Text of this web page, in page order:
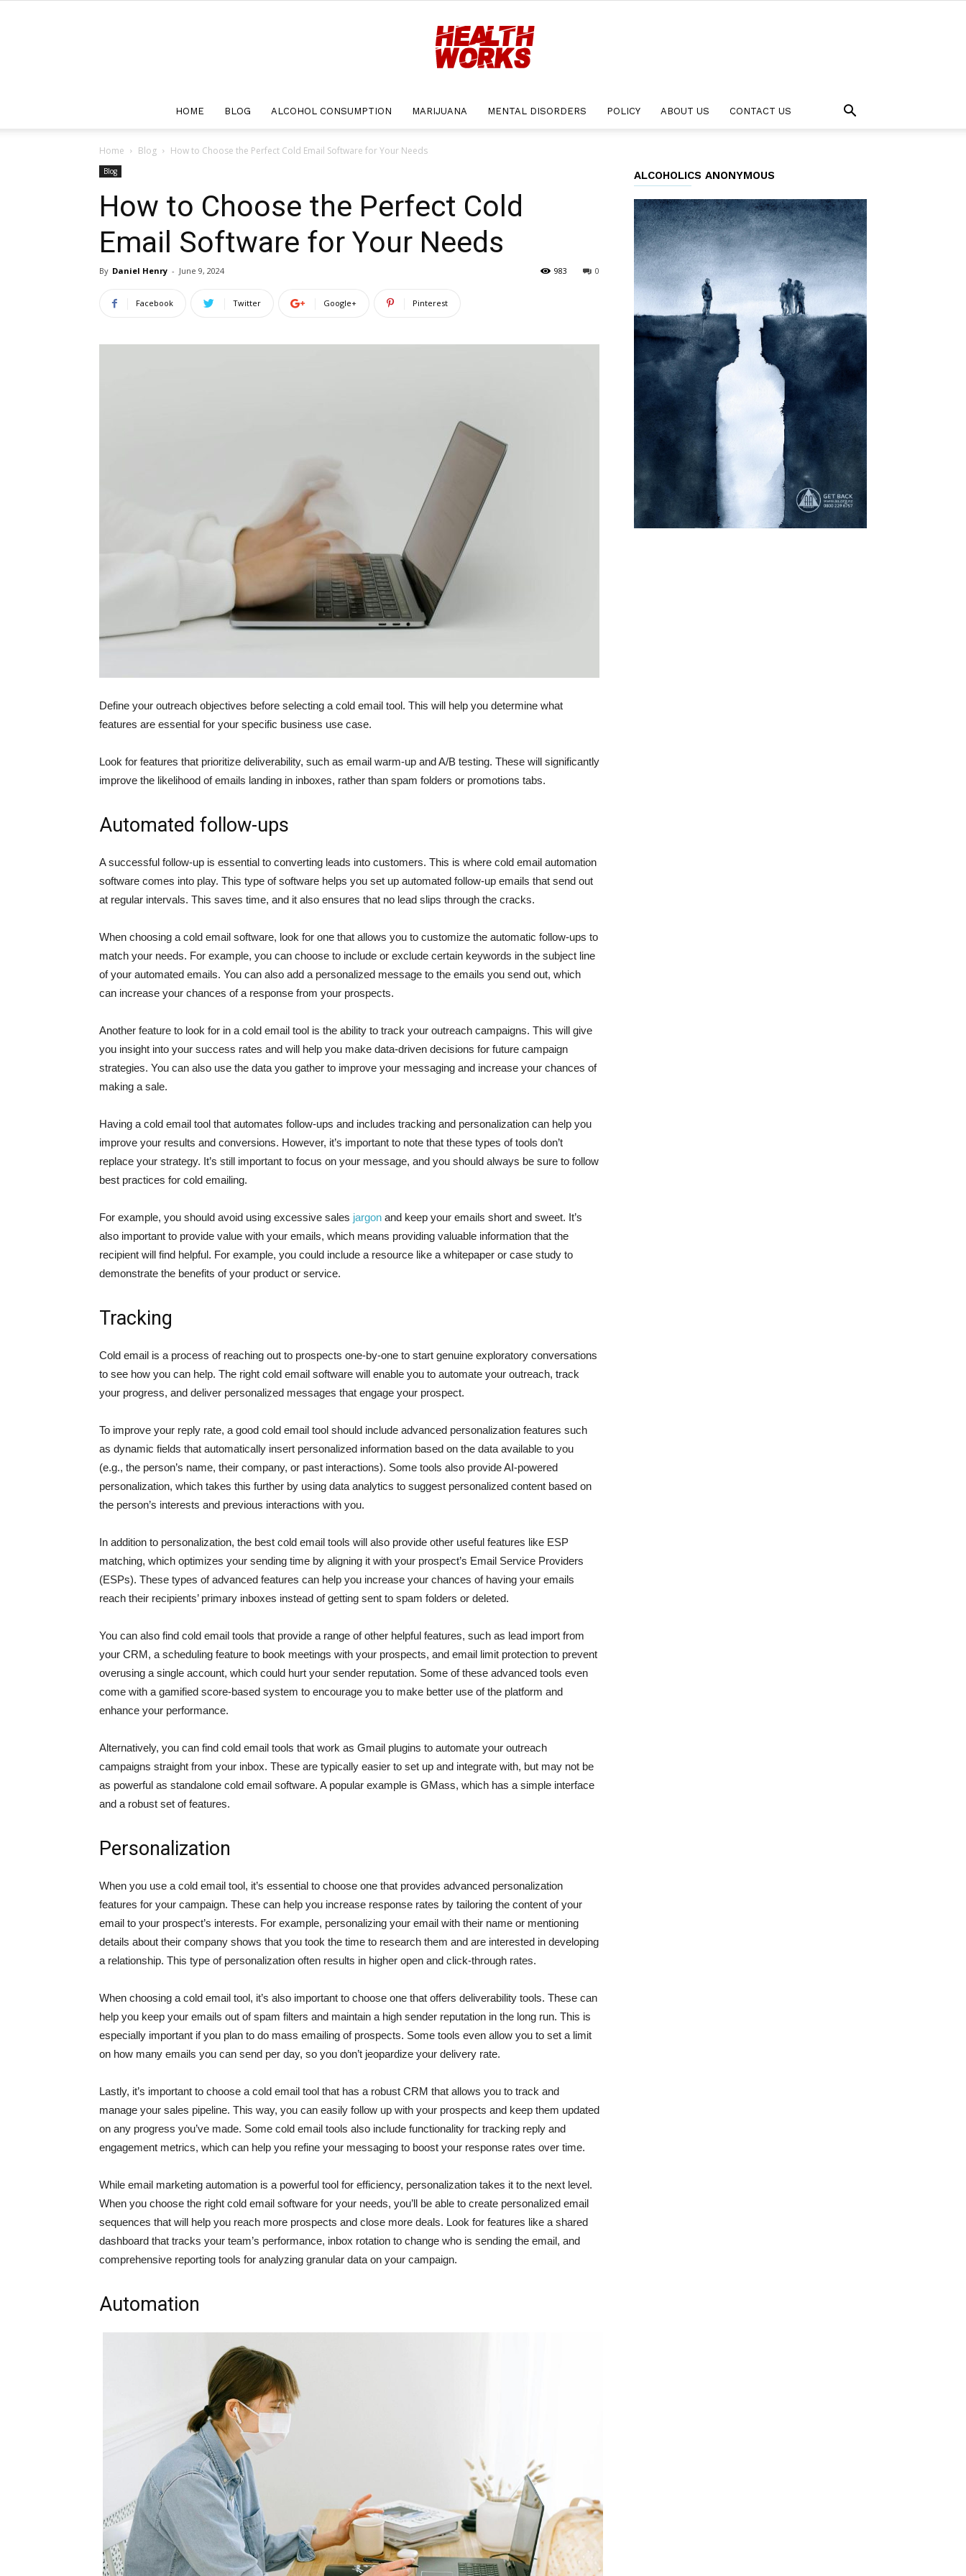
Works
HOME BLOG ALCOHOL CONSUMPTION MARIJUANA MENTAL DISORDERS POLICY ABOUT US CONTACT US
Home Blog How to Choose the Perfect Cold Email Software for Your Needs
Blog
How to Choose the Perfect Cold
Email Software for Your Needs
By Daniel Henry - June 9, 2024 0
983
Facebook Twitter Google+ Pinterest
Define your outreach objectives before selecting a cold email tool. This will help you determine what
features are essential for your specific business use case.
Look for features that prioritize deliverability, such as email warm-up and A/B testing. These will significantly
improve the likelihood of emails landing in inboxes, rather than spam folders or promotions tabs.
Automated follow-ups
A successful follow-up is essential to converting leads into customers. This is where cold email automation
software comes into play. This type of software helps you set up automated follow-up emails that send out
at regular intervals. This saves time, and it also ensures that no lead slips through the cracks.
When choosing a cold email software, look for one that allows you to customize the automatic follow-ups to
match your needs. For example, you can choose to include or exclude certain keywords in the subject line
of your automated emails. You can also add a personalized message to the emails you send out, which
can increase your chances of a response from your prospects.
Another feature to look for in a cold email tool is the ability to track your outreach campaigns. This will give
you insight into your success rates and will help you make data-driven decisions for future campaign
strategies. You can also use the data you gather to improve your messaging and increase your chances of
making a sale.
Having a cold email tool that automates follow-ups and includes tracking and personalization can help you
improve your results and conversions. However, it’s important to note that these types of tools don’t
replace your strategy. It’s still important to focus on your message, and you should always be sure to follow
best practices for cold emailing.
For example, you should avoid using excessive sales jargon and keep your emails short and sweet. It’s
also important to provide value with your emails, which means providing valuable information that the
recipient will find helpful. For example, you could include a resource like a whitepaper or case study to
demonstrate the benefits of your product or service.
Tracking
Cold email is a process of reaching out to prospects one-by-one to start genuine exploratory conversations
to see how you can help. The right cold email software will enable you to automate your outreach, track
your progress, and deliver personalized messages that engage your prospect.
To improve your reply rate, a good cold email tool should include advanced personalization features such
as dynamic fields that automatically insert personalized information based on the data available to you
(e.g., the person’s name, their company, or past interactions). Some tools also provide AI-powered
personalization, which takes this further by using data analytics to suggest personalized content based on
the person’s interests and previous interactions with you.
In addition to personalization, the best cold email tools will also provide other useful features like ESP
matching, which optimizes your sending time by aligning it with your prospect’s Email Service Providers
(ESPs). These types of advanced features can help you increase your chances of having your emails
reach their recipients’ primary inboxes instead of getting sent to spam folders or deleted.
You can also find cold email tools that provide a range of other helpful features, such as lead import from
your CRM, a scheduling feature to book meetings with your prospects, and email limit protection to prevent
overusing a single account, which could hurt your sender reputation. Some of these advanced tools even
come with a gamified score-based system to encourage you to make better use of the platform and
enhance your performance.
Alternatively, you can find cold email tools that work as Gmail plugins to automate your outreach
campaigns straight from your inbox. These are typically easier to set up and integrate with, but may not be
as powerful as standalone cold email software. A popular example is GMass, which has a simple interface
and a robust set of features.
Personalization
When you use a cold email tool, it’s essential to choose one that provides advanced personalization
features for your campaign. These can help you increase response rates by tailoring the content of your
email to your prospect’s interests. For example, personalizing your email with their name or mentioning
details about their company shows that you took the time to research them and are interested in developing
a relationship. This type of personalization often results in higher open and click-through rates.
When choosing a cold email tool, it’s also important to choose one that offers deliverability tools. These can
help you keep your emails out of spam filters and maintain a high sender reputation in the long run. This is
especially important if you plan to do mass emailing of prospects. Some tools even allow you to set a limit
on how many emails you can send per day, so you don’t jeopardize your delivery rate.
Lastly, it’s important to choose a cold email tool that has a robust CRM that allows you to track and
manage your sales pipeline. This way, you can easily follow up with your prospects and keep them updated
on any progress you’ve made. Some cold email tools also include functionality for tracking reply and
engagement metrics, which can help you refine your messaging to boost your response rates over time.
While email marketing automation is a powerful tool for efficiency, personalization takes it to the next level.
When you choose the right cold email software for your needs, you’ll be able to create personalized email
sequences that will help you reach more prospects and close more deals. Look for features like a shared
dashboard that tracks your team’s performance, inbox rotation to change who is sending the email, and
comprehensive reporting tools for analyzing granular data on your campaign.
Automation
ALCOHOLICS ANONYMOUS